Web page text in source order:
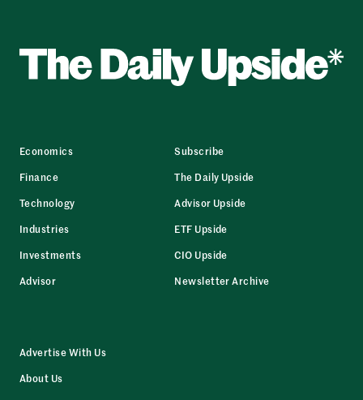
Economics
Finance
Technology
Industries
Investments
Advisor
Subscribe
The Daily Upside
Advisor Upside
ETF Upside
CIO Upside
Newsletter Archive
Advertise With Us
About Us